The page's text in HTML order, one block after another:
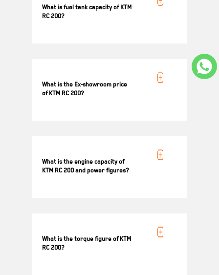
What is fuel tank capacity of KTM
RC 200?
What is the Ex-showroom price
of KTM RC 200?
What is the engine capacity of
KTM RC 200 and power figures?
What is the torque figure of KTM
RC 200?